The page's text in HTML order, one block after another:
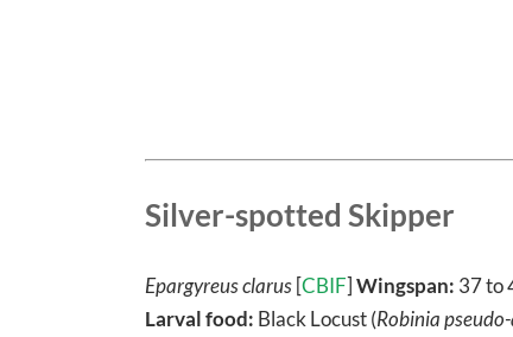
Silver-spotted Skipper
Epargyreus clarus[CBIF]Wingspan: 37 to
Larval food: Black Locust (Robinia